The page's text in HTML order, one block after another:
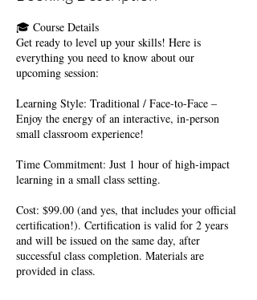
🎓 Course Details
​Get ready to level up your skills! Here is
everything you need to know about our
upcoming session:
​Learning Style: Traditional / Face-to-Face –
Enjoy the energy of an interactive, in-person
small classroom experience!
​Time Commitment: Just 1 hour of high-impact
learning in a small class setting.
​Cost: $99.00 (and yes, that includes your official
certification!). Certification is valid for 2 years
and will be issued on the same day, after
successful class completion. Materials are
provided in class.